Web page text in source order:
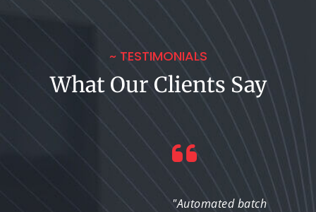
~ TESTIMONIALS
What Our Clients Say
"The automated batch
"Automated batch